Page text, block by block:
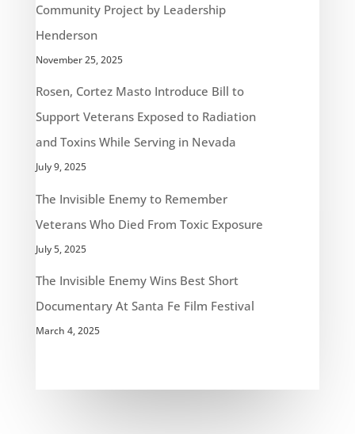
Community Project by Leadership
Henderson
November 25, 2025
Rosen, Cortez Masto Introduce Bill to
Support Veterans Exposed to Radiation
and Toxins While Serving in Nevada
July 9, 2025
The Invisible Enemy to Remember
Veterans Who Died From Toxic Exposure
July 5, 2025
The Invisible Enemy Wins Best Short
Documentary At Santa Fe Film Festival
March 4, 2025